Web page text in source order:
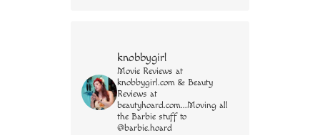
knobbygirl
Movie Reviews at
knobbygirl.com & Beauty
Reviews at
beautyhoard.com...Moving all
the Barbie stuff to
@barbie.hoard